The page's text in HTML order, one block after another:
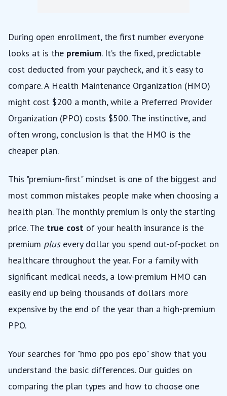
During open enrollment, the first number everyone
looks at is the premium. It’s the fixed, predictable
cost deducted from your paycheck, and it's easy to
compare. A Health Maintenance Organization (HMO)
might cost $200 a month, while a Preferred Provider
Organization (PPO) costs $500. The instinctive, and
often wrong, conclusion is that the HMO is the
cheaper plan.
This "premium-first" mindset is one of the biggest and
most common mistakes people make when choosing a
health plan. The monthly premium is only the starting
price. The true cost of your health insurance is the
premium plusevery dollar you spend out-of-pocket on
healthcare throughout the year. For a family with
significant medical needs, a low-premium HMO can
easily end up being thousands of dollars more
expensive by the end of the year than a high-premium
PPO.
Your searches for "hmo ppo pos epo" show that you
understand the basic differences. Our guides on
comparing the plan types and how to choose one